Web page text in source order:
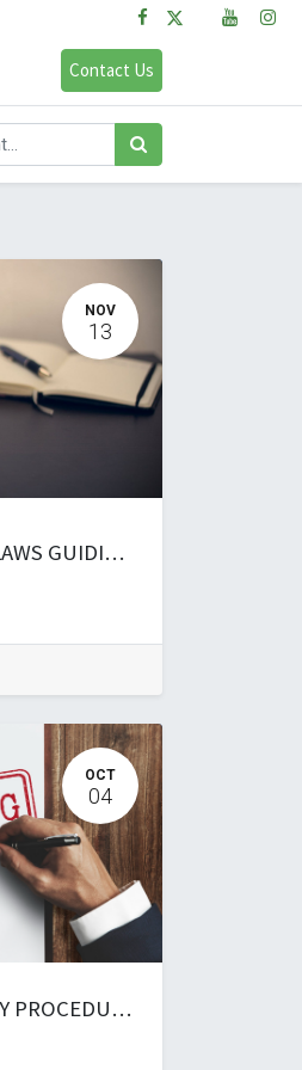
Contact Us
NOV
13
UNDERSTANDING THE LAWS GUIDING EMPLOYMENT AND LABOUR IN TANZANIA, PRACTICES, AND CHALLENGES (copy)
OCT
04
HANDLING DISCIPLINARY PROCEDURES AND CHAIRING OF HEARINGS AT THE WORKPLACE